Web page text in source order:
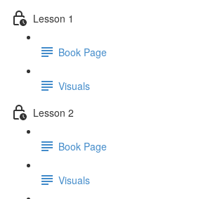
Lesson 1
Book Page
Visuals
Lesson 2
Book Page
Visuals